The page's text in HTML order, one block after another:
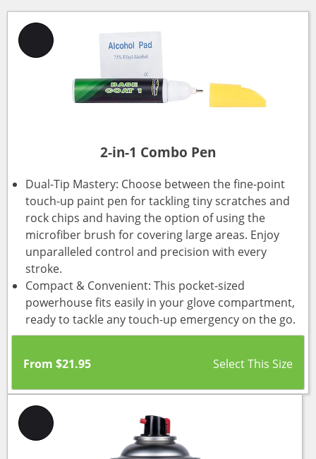
2-in-1 Combo Pen
Dual-Tip Mastery: Choose between the fine-point
touch-up paint pen for tackling tiny scratches and
rock chips and having the option of using the
microfiber brush for covering large areas. Enjoy
unparalleled control and precision with every
stroke.
Compact & Convenient: This pocket-sized
powerhouse fits easily in your glove compartment,
ready to tackle any touch-up emergency on the go.
From $21.95